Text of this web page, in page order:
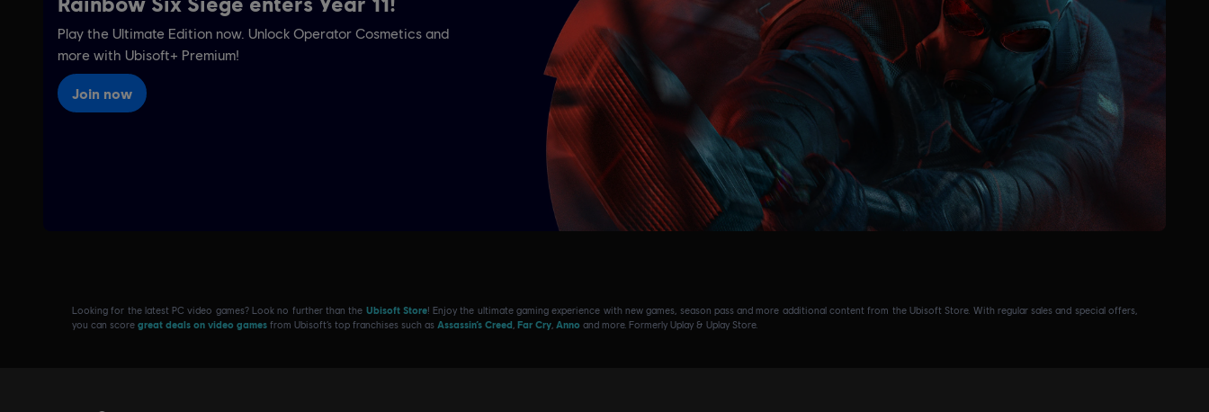
Looking for the latest PC video games? Look no further than the Ubisoft Store! Enjoy the ultimate gaming experience with new games, season pass and more additional content from the Ubisoft Store. With regular sales and special offers,
you can score great deals on video games from Ubisoft’s top franchises such as Assassin’s Creed Far Cry Anno and more. Formerly Uplay & Uplay Store.